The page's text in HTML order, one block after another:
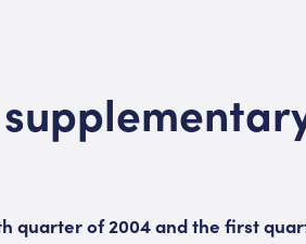
quarter of 2004 and the first